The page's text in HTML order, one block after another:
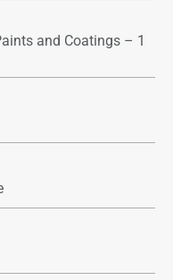
and Coatings – 1